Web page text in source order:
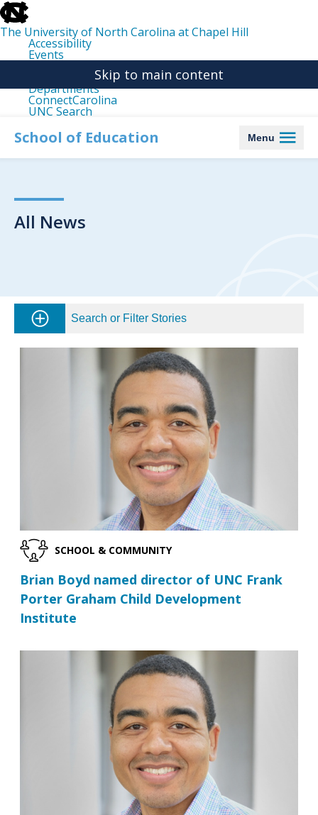
skip
to
the
end
the
The University of North Carolina at Chapel Hill
Accessibility
Events
Departments
ConnectCarolina
UNC Search
main
Skip to main content
School of Education Menu
All News
Search or Filter Stories
SCHOOL & COMMUNITY
Brian Boyd named director of UNC Frank
Porter Graham Child Development
Institute